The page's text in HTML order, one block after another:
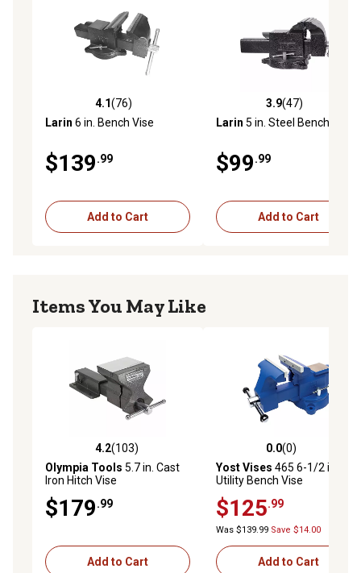
4.1 out of 5 stars with 76 reviews
4.1(76)
Larin 6 in. Bench Vise
$139.99
Add to Cart
3.9 out of 5 stars with 47
3.9(47)
Larin 5 in. Steel Bench Vise
$99.99
Add to Cart
Items You May Like
4.2 out of 5 stars with 103 reviews
4.2(103)
Olympia Tools 5.7 in. Cast
Iron Hitch Vise
$179.99
Add to Cart
0.0 out of 5 stars with 0
0.0(0)
Yost Vises 465 6-1/2 in.
Utility Bench Vise
Apprentice Series
$125.99
Was $139.99 Save $14.00
Add to Cart